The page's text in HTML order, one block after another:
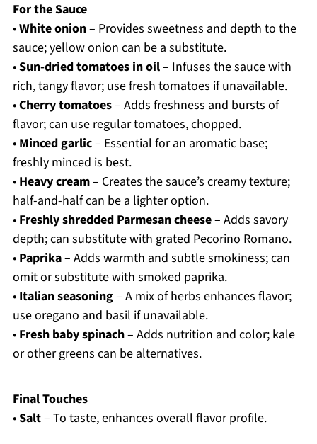
For the Sauce
•White onion– Provides sweetness and depth to the
sauce; yellow onion can be a substitute.
•Sun-dried tomatoes in oil– Infuses the sauce with
rich, tangy flavor; use fresh tomatoes if unavailable.
•Cherry tomatoes– Adds freshness and bursts of
flavor; can use regular tomatoes, chopped.
• Minced garlic– Essential for an aromatic base;
freshly minced is best.
• Heavy cream– Creates the sauce’s creamy texture;
half-and-half can be a lighter option.
• Freshly shredded Parmesan cheese– Adds savory
depth; can substitute with grated Pecorino Romano.
• Paprika– Adds warmth and subtle smokiness; can
omit or substitute with smoked paprika.
• Italian seasoning– A mix of herbs enhances flavor;
use oregano and basil if unavailable.
• Fresh baby spinach– Adds nutrition and color; kale
or other greens can be alternatives.
Final Touches
•Salt– To taste, enhances overall flavor profile.